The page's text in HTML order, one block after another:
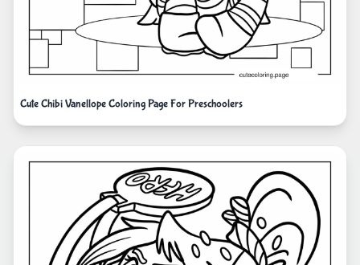
Cute Chibi Vanellope Coloring Page For Preschoolers